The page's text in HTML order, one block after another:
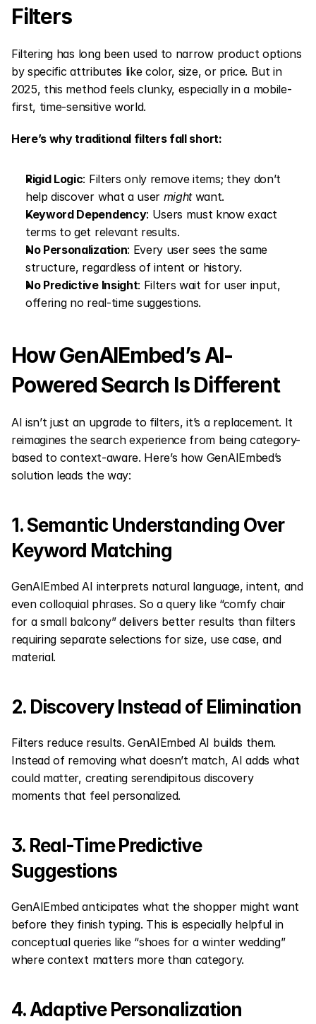
Filters
Filtering has long been used to narrow product options
by specific attributes like color, size, or price. But in
2025, this method feels clunky, especially in a mobile-
first, time-sensitive world.
Here’s why traditional filters fall short:
Rigid Logic: Filters only remove items; they don’t
help discover what a user might want.
Keyword Dependency: Users must know exact
terms to get relevant results.
No Personalization: Every user sees the same
structure, regardless of intent or history.
No Predictive Insight: Filters wait for user input,
offering no real-time suggestions.
How GenAIEmbed’s AI-
Powered Search Is Different
AI isn’t just an upgrade to filters, it’s a replacement. It
reimagines the search experience from being category-
based to context-aware. Here’s how GenAIEmbed’s
solution leads the way:
1. Semantic Understanding Over
Keyword Matching
GenAIEmbed AI interprets natural language, intent, and
even colloquial phrases. So a query like “comfy chair
for a small balcony” delivers better results than filters
requiring separate selections for size, use case, and
material.
2. Discovery Instead of Elimination
Filters reduce results. GenAIEmbed AI builds them.
Instead of removing what doesn’t match, AI adds what
could matter, creating serendipitous discovery
moments that feel personalized.
3. Real-Time Predictive
Suggestions
GenAIEmbed anticipates what the shopper might want
before they finish typing. This is especially helpful in
conceptual queries like “shoes for a winter wedding”
where context matters more than category.
4. Adaptive Personalization